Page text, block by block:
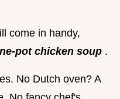
come in handy,
pot chicken soup .
No Dutch oven? A